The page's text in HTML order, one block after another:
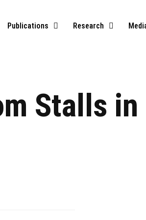
Publications Research
Stalls in